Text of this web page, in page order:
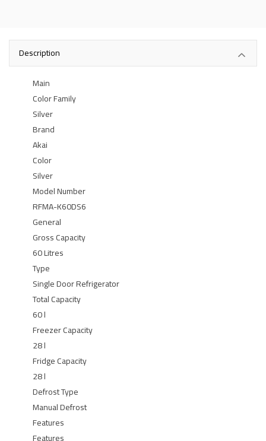
Description
Main
Color Family
Silver
Brand
Akai
Color
Silver
Model Number
RFMA-K60DS6
General
Gross Capacity
60 Litres
Type
Single Door Refrigerator
Total Capacity
60 l
Freezer Capacity
28 l
Fridge Capacity
28 l
Defrost Type
Manual Defrost
Features